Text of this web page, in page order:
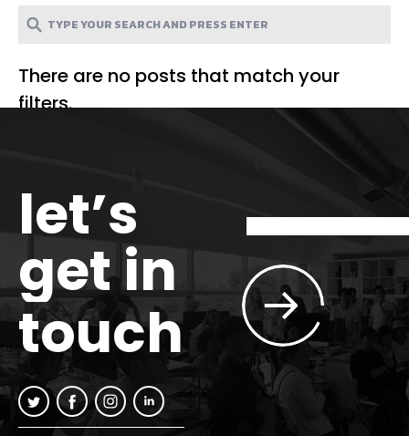
There are no posts that match your
filters.
let’s
get in
touch